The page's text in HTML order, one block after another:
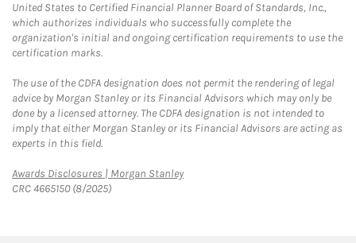
United States to Certified Financial Planner Board of Standards, Inc.,
which authorizes individuals who successfully complete the
organization's initial and ongoing certification requirements to use the
certification marks.
The use of the CDFA designation does not permit the rendering of legal
advice by Morgan Stanley or its Financial Advisors which may only be
done by a licensed attorney. The CDFA designation is not intended to
imply that either Morgan Stanley or its Financial Advisors are acting as
experts in this field.
Awards Disclosures | Morgan StanleyLink Opens in New Tab
CRC 4665150 (8/2025)